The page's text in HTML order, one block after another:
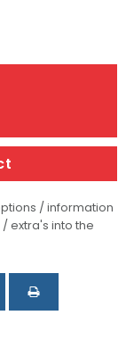
/ information
extra's into the